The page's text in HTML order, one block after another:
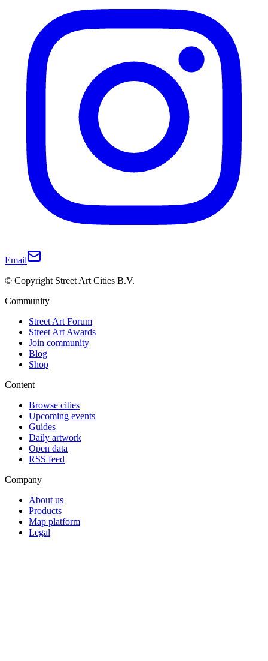
Email
© Copyright Street Art Cities B.V.
Community
Street Art Forum
Street Art Awards
Join community
Blog
Shop
Content
Browse cities
Upcoming events
Guides
Daily artwork
Open data
RSS feed
Company
About us
Products
Map platform
Legal